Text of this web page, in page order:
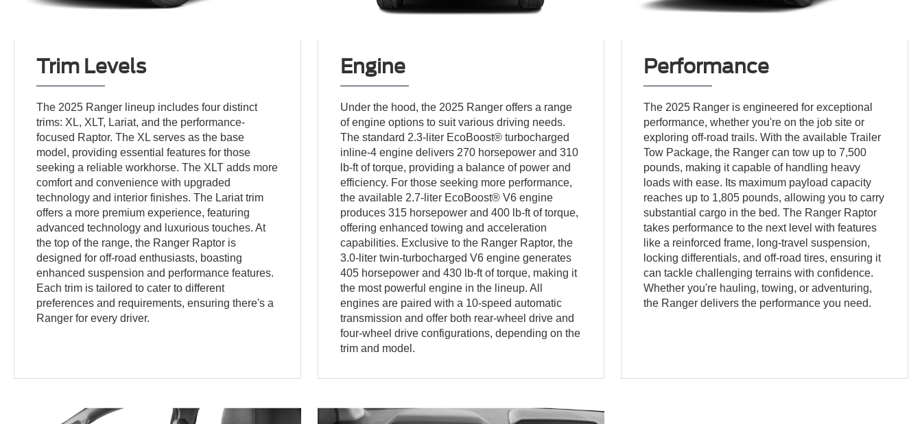
Trim Levels
The 2025 Ranger lineup includes four distinct
trims: XL, XLT, Lariat, and the performance-
focused Raptor. The XL serves as the base
model, providing essential features for those
seeking a reliable workhorse. The XLT adds more
comfort and convenience with upgraded
technology and interior finishes. The Lariat trim
offers a more premium experience, featuring
advanced technology and luxurious touches. At
the top of the range, the Ranger Raptor is
designed for off-road enthusiasts, boasting
enhanced suspension and performance features.
Each trim is tailored to cater to different
preferences and requirements, ensuring there's a
Ranger for every driver.
Engine
Under the hood, the 2025 Ranger offers a range
of engine options to suit various driving needs.
The standard 2.3-liter EcoBoost® turbocharged
inline-4 engine delivers 270 horsepower and 310
lb-ft of torque, providing a balance of power and
efficiency. For those seeking more performance,
the available 2.7-liter EcoBoost® V6 engine
produces 315 horsepower and 400 lb-ft of torque,
offering enhanced towing and acceleration
capabilities. Exclusive to the Ranger Raptor, the
3.0-liter twin-turbocharged V6 engine generates
405 horsepower and 430 lb-ft of torque, making it
the most powerful engine in the lineup. All
engines are paired with a 10-speed automatic
transmission and offer both rear-wheel drive and
four-wheel drive configurations, depending on the
trim and model.
Performance
The 2025 Ranger is engineered for exceptional
performance, whether you're on the job site or
exploring off-road trails. With the available Trailer
Tow Package, the Ranger can tow up to 7,500
pounds, making it capable of handling heavy
loads with ease. Its maximum payload capacity
reaches up to 1,805 pounds, allowing you to carry
substantial cargo in the bed. The Ranger Raptor
takes performance to the next level with features
like a reinforced frame, long-travel suspension,
locking differentials, and off-road tires, ensuring it
can tackle challenging terrains with confidence.
Whether you're hauling, towing, or adventuring,
the Ranger delivers the performance you need.